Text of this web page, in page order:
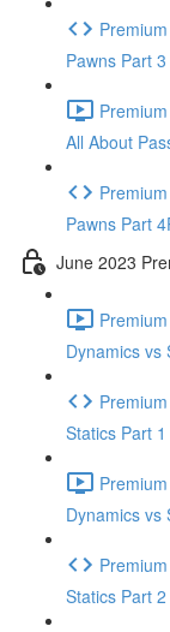
Pawns Part
All About
Pawns Part
June 2023
Dynamics vs
Statics Part 1
Dynamics vs
Statics Part 2